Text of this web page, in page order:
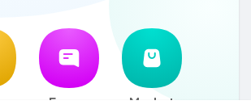
Forum Market